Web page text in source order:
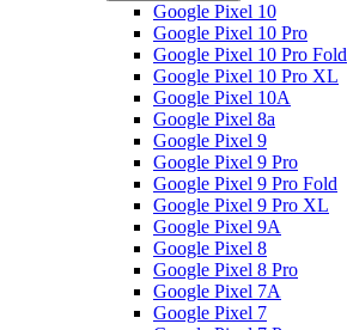
Google Pixel 10
Google Pixel 10 Pro
Google Pixel 10 Pro Fold
Google Pixel 10 Pro XL
Google Pixel 10A
Google Pixel 8a
Google Pixel 9
Google Pixel 9 Pro
Google Pixel 9 Pro Fold
Google Pixel 9 Pro XL
Google Pixel 9A
Google Pixel 8
Google Pixel 8 Pro
Google Pixel 7A
Google Pixel 7